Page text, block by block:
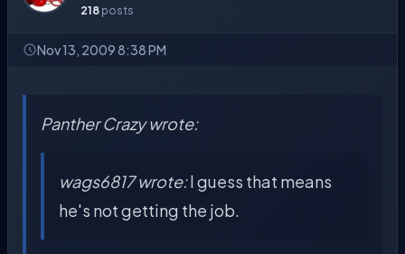
218 posts
Nov 13, 2009 8:38 PM
Panther Crazy wrote:
wags6817 wrote:I guess that means
he's not getting the job.